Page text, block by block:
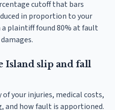
cutoff that bars
in proportion to your
plaintiff found 80% at fault
Island slip and fall
your injuries, medical costs,
and how fault is apportioned.